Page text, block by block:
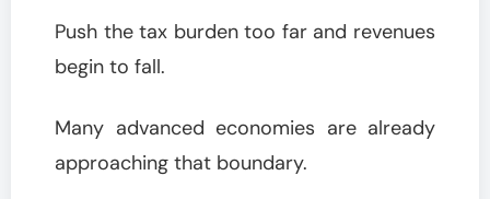
Push the tax burden too far and revenues
begin to fall.
Many advanced economies are already
approaching that boundary.